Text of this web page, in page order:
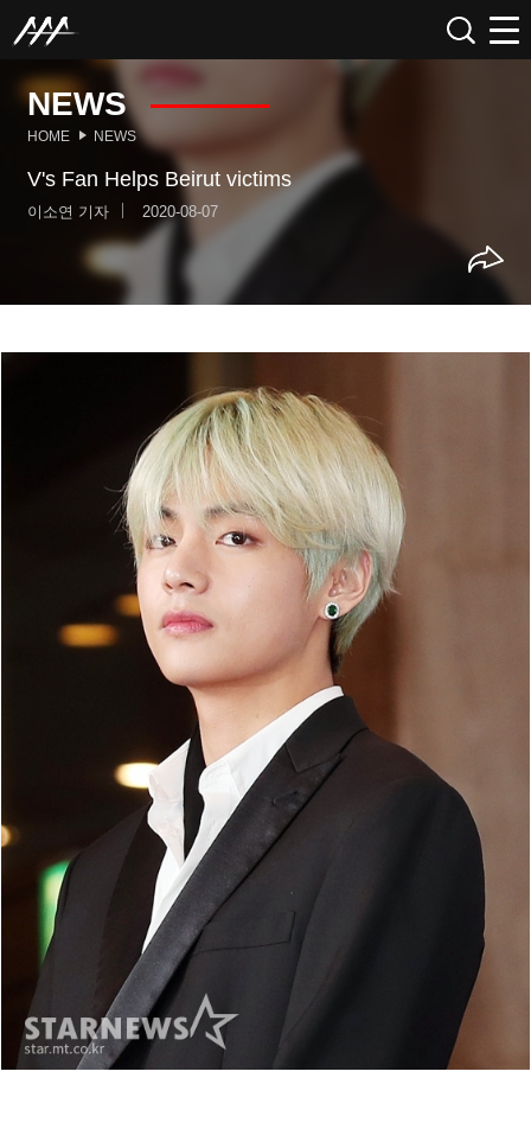
NEWS
HOME NEWS
V's Fan Helps Beirut victims
이소연 기자 2020-08-07